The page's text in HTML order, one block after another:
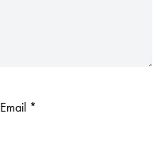
Email *